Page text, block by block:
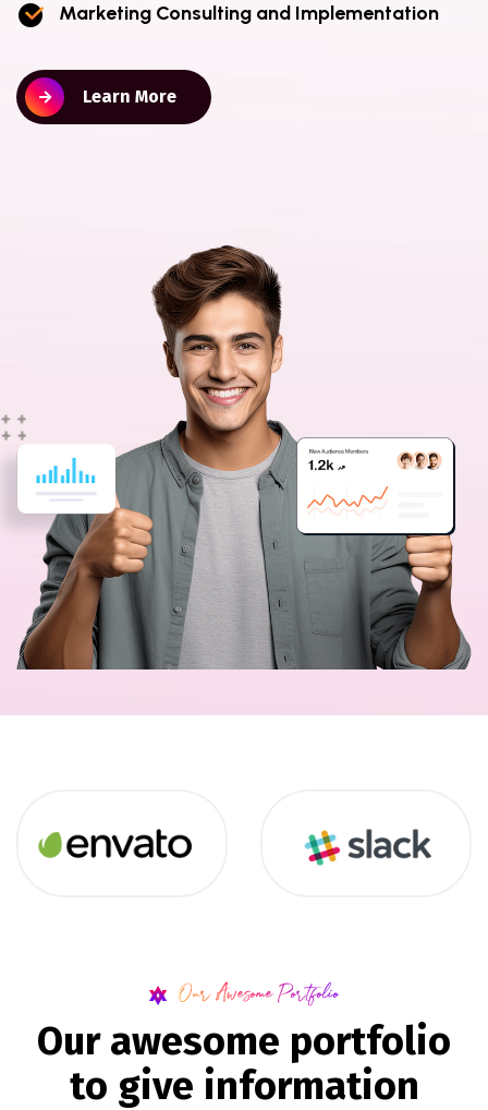
Marketing Consulting and Implementation
Learn More
Our Awesome Portfolio
Our awesome portfolio
to give information